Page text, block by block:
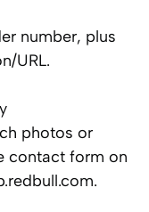
number, plus
URL.
photos or
contact form on